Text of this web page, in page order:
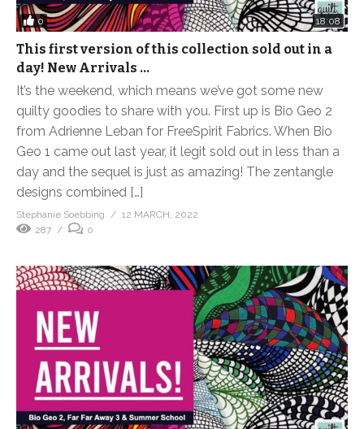
0 18:08
This first version of this collection sold out in a
day! New Arrivals …
It’s the weekend, which means we’ve got some new
quilty goodies to share with you. First up is Bio Geo 2
from Adrienne Leban for FreeSpirit Fabrics. When Bio
Geo 1 came out last year, it legit sold out in less than a
day and the sequel is just as amazing! The zentangle
designs combined […]
Stephanie Soebbing
12 MARCH, 2022
287
0